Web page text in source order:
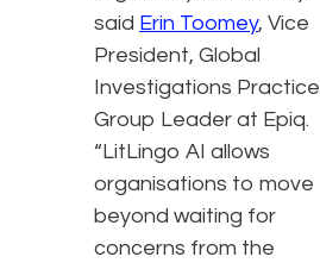
said Erin Toomey, Vice
President, Global
Investigations Practice
Group Leader at Epiq.
“LitLingo AI allows
organisations to move
beyond waiting for
concerns from the